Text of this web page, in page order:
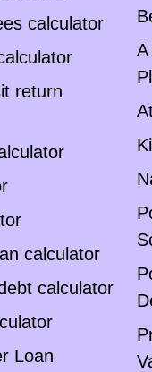
calculator
return
calculator
calculator
Loan
A